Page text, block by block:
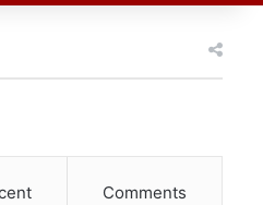
for
Comments